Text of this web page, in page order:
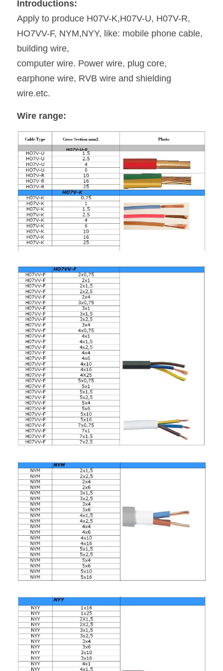
Payoff&Take-up
Taping Machine
Haul-off Machine
Extruder Parts
News
Español
Introductions:
Apply to produce H07V-K,H07V-U, H07V-R,
HO7VV-F, NYM,NYY, like: mobile phone cable,
building wire,
computer wire. Power wire, plug core,
earphone wire, RVB wire and shielding
wire.etc.
Wire range: